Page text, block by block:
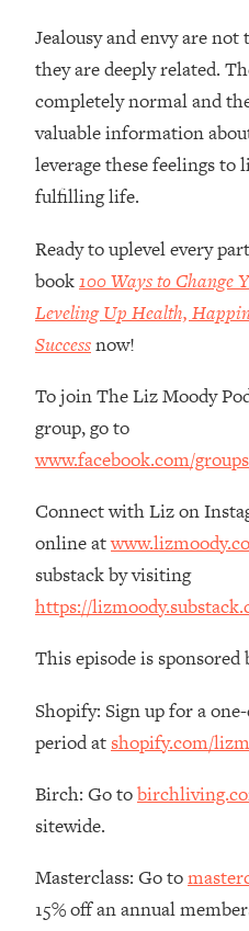
Jealousy and envy are
they are deeply related.
completely normal and
valuable information
leverage these feelings to
fulfilling life.
Ready to uplevel every
book100 Ways to Change
Leveling Up Health,
Successnow!
To join The Liz Moody
group, go to
www.facebook.com/
Connect with Liz on
online at
substack by visiting
https://
This episode is sponsored
Shopify: Sign up for a
period at shopify.com/lizm
Birch: Go to
sitewide.
Masterclass: Go to
15% off an annual